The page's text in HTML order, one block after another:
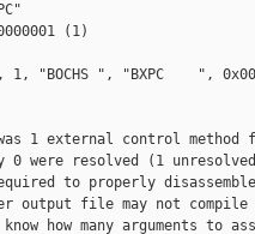
(1)
1, "BOCHS ", "BXPC    ",
1 external control method
0 were resolved (1
to properly
output file may not compile
how many arguments to